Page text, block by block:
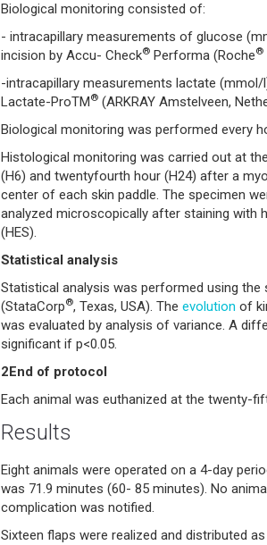
Biological monitoring consisted of:
- intracapillary measurements of glucose
incision by Accu- Check® Performa (Roche®
-intracapillary measurements lactate
Lactate-ProTM® (ARKRAY Amstelveen,
Biological monitoring was performed every
Histological monitoring was carried out at
(H6) and twentyfourth hour (H24) after a
center of each skin paddle. The specimen
analyzed microscopically after staining with
(HES).
Statistical analysis
Statistical analysis was performed using the
(StataCorp®, Texas, USA). The evolution of
was evaluated by analysis of variance. A
significant if p<0.05.
2End of protocol
Each animal was euthanized at the twenty-
Results
Eight animals were operated on a 4-day
was 71.9 minutes (60- 85 minutes). No
complication was notified.
Sixteen flaps were realized and distributed